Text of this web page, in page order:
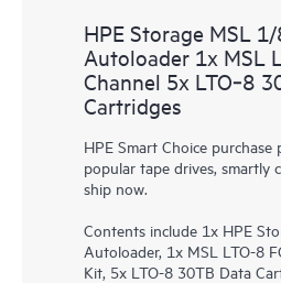
HPE Storage MSL
Autoloader 1x MSL
Channel 5x LTO‑8
Cartridges
HPE Smart Choice
popular tape drives, smartly
ship now.
Contents include 1x HPE
Autoloader, 1x MSL LTO-8
Kit, 5x LTO-8 30TB Data